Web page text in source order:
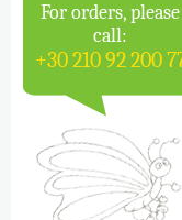
For orders, please
call:
+30 210 92 200